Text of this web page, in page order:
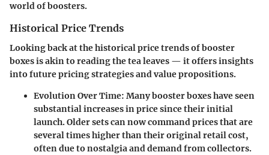
world of boosters.
Historical Price Trends
Looking back at the historical price trends of booster
boxes is akin to reading the tea leaves — it offers insights
into future pricing strategies and value propositions.
Evolution Over Time: Many booster boxes have seen
substantial increases in price since their initial
launch. Older sets can now command prices that are
several times higher than their original retail cost,
often due to nostalgia and demand from collectors.